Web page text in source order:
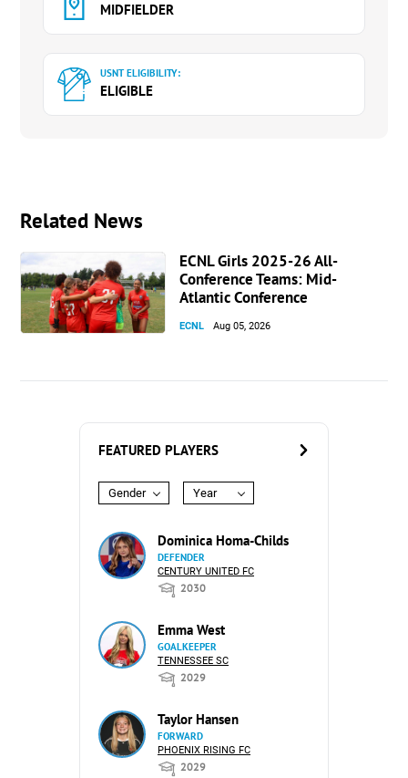
MIDFIELDER
USNT ELIGIBILITY:
ELIGIBLE
Related News
ECNL Girls 2025-26 All-
Conference Teams: Mid-
Atlantic Conference
ECNL Aug 05, 2026
FEATURED PLAYERS
Gender Year
Dominica Homa-Childs
DEFENDER
CENTURY UNITED FC
2030
Emma West
GOALKEEPER
TENNESSEE SC
2029
Taylor Hansen
FORWARD
PHOENIX RISING FC
2029